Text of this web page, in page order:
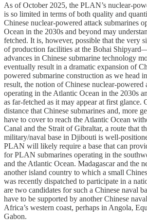
As of October 2025, the PLAN’s nuclear-
is so limited in terms of both quality and
Chinese nuclear-powered attack submarines
Ocean in the 2030s and beyond may
fetched. It is, however, possible that the very
of production facilities at the Bohai
advances in Chinese submarine technology
eventually result in a dramatic expansion of
powered submarine construction as we head
result, the notion of Chinese nuclear-powered
operating in the Atlantic Ocean in the 2030s
as far-fetched as it may appear at first glance.
distance that Chinese submarines and, more
have to cover to reach the Atlantic Ocean
Canal and the Strait of Gibraltar, a route that
military/naval base in Djibouti is well-
PLAN will likely require a base that can
for PLAN submarines operating in the
and the Atlantic Ocean. Madagascar and the
another island country to which a small
was recently dispatched to participate in a
are two candidates for such a Chinese naval
have to be supported by another Chinese
Africa’s western coast, perhaps in Angola,
Gabon.